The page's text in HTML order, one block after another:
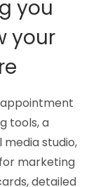
you
your
appointment
tools, a
studio,
marketing
detailed